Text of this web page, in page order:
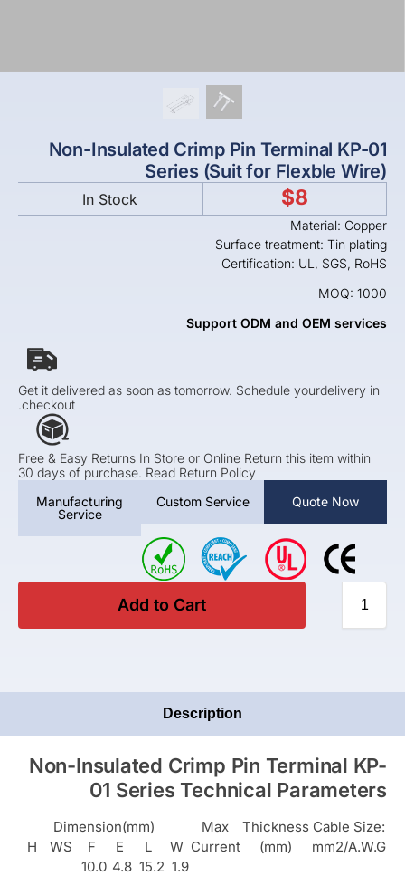
Non-Insulated Crimp Pin Terminal KP-01
Series (Suit for Flexble Wire)
$8
In Stock
Material: Copper
Surface treatment: Tin plating
Certification: UL, SGS, RoHS
MOQ: 1000
Support ODM and OEM services
Get it delivered as soon as tomorrow. Schedule yourdelivery in
checkout.
Free & Easy Returns In Store or Online Return this item within
30 days of purchase. Read Return Policy
Quote Now
Custom Service
Manufacturing
Service
Add to Cart
Description
Non-Insulated Crimp Pin Terminal KP-
01 Series Technical Parameters
Cable Size:
mm2/A.W.G
Thickness
(mm)
Max
Current
Dimension(mm)
W
L
E
F
WS
H
1.9
15.2
4.8
10.0